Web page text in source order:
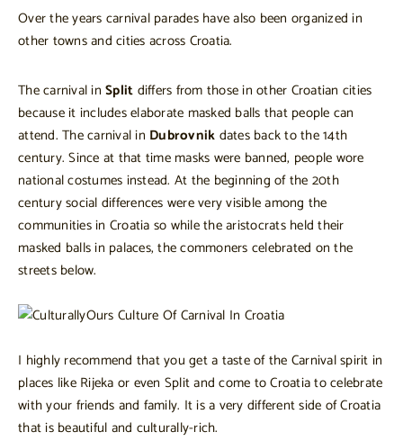
Over the years carnival parades have also been organized in
other towns and cities across Croatia.
The carnival in Split differs from those in other Croatian cities
because it includes elaborate masked balls that people can
attend. The carnival in Dubrovnik dates back to the 14th
century. Since at that time masks were banned, people wore
national costumes instead. At the beginning of the 20th
century social differences were very visible among the
communities in Croatia so while the aristocrats held their
masked balls in palaces, the commoners celebrated on the
streets below.
I highly recommend that you get a taste of the Carnival spirit in
places like Rijeka or even Split and come to Croatia to celebrate
with your friends and family. It is a very different side of Croatia
that is beautiful and culturally-rich.